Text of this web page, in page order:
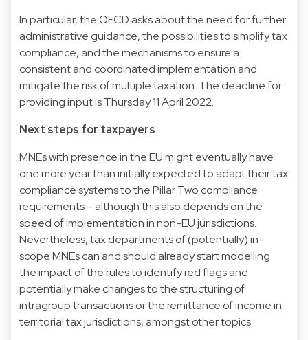
In particular, the OECD asks about the need for further
administrative guidance, the possibilities to simplify tax
compliance, and the mechanisms to ensure a
consistent and coordinated implementation and
mitigate the risk of multiple taxation. The deadline for
providing input is Thursday 11 April 2022.
Next steps for taxpayers
MNEs with presence in the EU might eventually have
one more year than initially expected to adapt their tax
compliance systems to the Pillar Two compliance
requirements – although this also depends on the
speed of implementation in non-EU jurisdictions.
Nevertheless, tax departments of (potentially) in-
scope MNEs can and should already start modelling
the impact of the rules to identify red flags and
potentially make changes to the structuring of
intragroup transactions or the remittance of income in
territorial tax jurisdictions, amongst other topics.